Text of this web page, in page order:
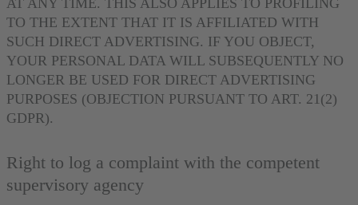
AT ANY TIME. THIS ALSO APPLIES TO PROFILING
TO THE EXTENT THAT IT IS AFFILIATED WITH
SUCH DIRECT ADVERTISING. IF YOU OBJECT,
YOUR PERSONAL DATA WILL SUBSEQUENTLY NO
LONGER BE USED FOR DIRECT ADVERTISING
PURPOSES (OBJECTION PURSUANT TO ART. 21(2)
GDPR).
Right to log a complaint with the competent
supervisory agency